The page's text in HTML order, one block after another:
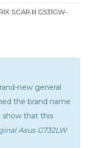
SCAR III G531GW-
new general
the brand name
show that this
Asus G732LW